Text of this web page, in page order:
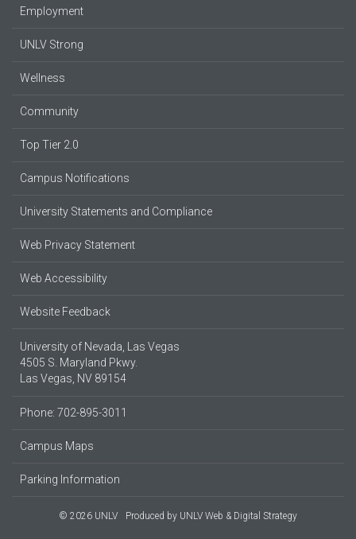
Employment
UNLV Strong
Wellness
Community
Top Tier 2.0
Campus Notifications
University Statements and Compliance
Web Privacy Statement
Web Accessibility
Website Feedback
University of Nevada, Las Vegas
4505 S. Maryland Pkwy.
Las Vegas, NV 89154
Phone: 702-895-3011
Campus Maps
Parking Information
© 2026 UNLV Produced by UNLV Web & Digital Strategy